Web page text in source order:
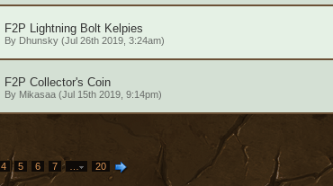
F2P Lightning Bolt Kelpies
By Dhunsky(Jul 26th 2019, 3:24am)
F2P Collector's Coin
By Mikasaa(Jul 15th 2019, 9:14pm)
4 5 6 7 20